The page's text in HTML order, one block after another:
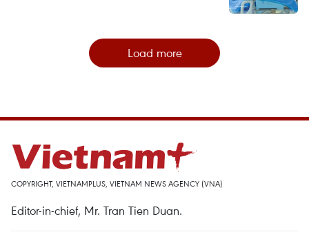
Load more
COPYRIGHT, VIETNAMPLUS, VIETNAM NEWS AGENCY (VNA)
Editor-in-chief, Mr. Tran Tien Duan.